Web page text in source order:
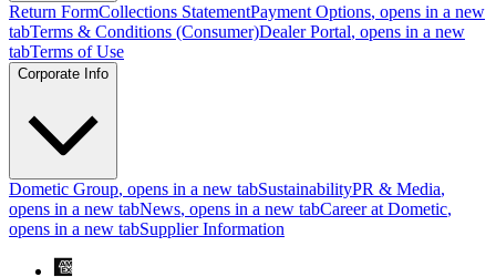
Return FormCollections StatementPayment Options, opens in a new
tabTerms & Conditions (Consumer)Dealer Portal, opens in a new
tabTerms of Use
Corporate Info
Dometic Group, opens in a new tabSustainabilityPR & Media,
opens in a new tabNews, opens in a new tabCareer at Dometic,
opens in a new tabSupplier Information